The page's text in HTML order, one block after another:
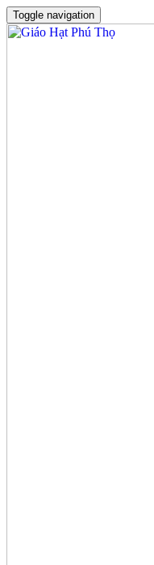
Toggle navigation